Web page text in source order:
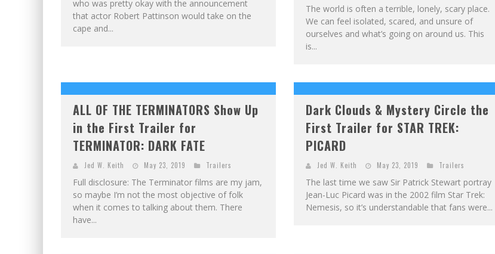
who was pretty okay with the announcement
that actor Robert Pattinson would take on the
cape and...
The world is often a terrible, lonely, scary place.
We can feel isolated, scared, and unsure of
ourselves and what’s going on around us. This
is...
ALL OF THE TERMINATORS Show Up
in the First Trailer for
TERMINATOR: DARK FATE
Jed W. Keith May 23, 2019 Trailers
Full disclosure: The Terminator films are my jam,
so maybe I’m not the most objective of folk
when it comes to talking about them. There
have...
Dark Clouds & Mystery Circle the
First Trailer for STAR TREK:
PICARD
Jed W. Keith May 23, 2019 Trailers
The last time we saw Sir Patrick Stewart portray
Jean-Luc Picard was in the 2002 film Star Trek:
Nemesis, so it’s understandable that fans were...